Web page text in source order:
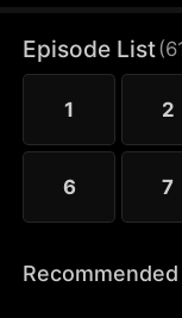
humanity.
Episode List(
1 2
6 7